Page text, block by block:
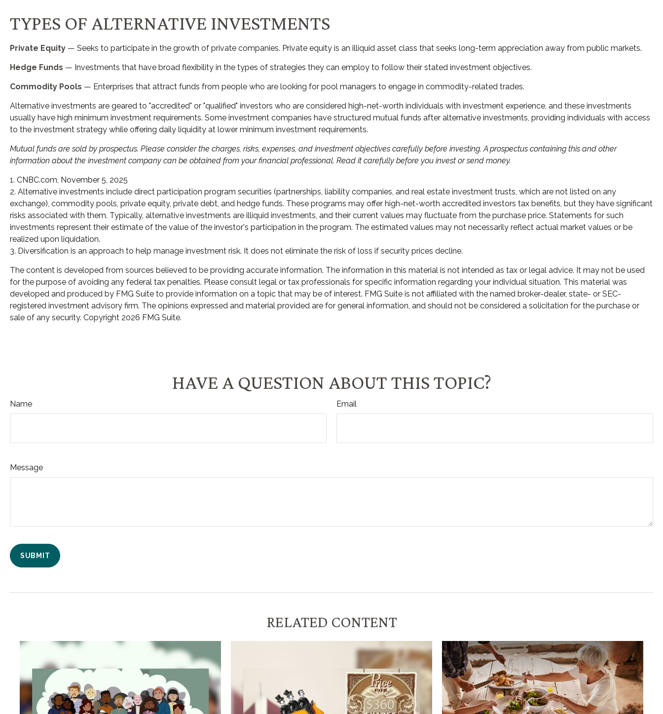
TYPES OF ALTERNATIVE INVESTMENTS
Private Equity — Seeks to participate in the growth of private companies. Private equity is an illiquid asset class that seeks long-term appreciation away from public markets.
Hedge Funds — Investments that have broad flexibility in the types of strategies they can employ to follow their stated investment objectives.
Commodity Pools — Enterprises that attract funds from people who are looking for pool managers to engage in commodity-related trades.
Alternative investments are geared to "accredited" or "qualified" investors who are considered high-net-worth individuals with investment experience, and these investments
usually have high minimum investment requirements. Some investment companies have structured mutual funds after alternative investments, providing individuals with access
to the investment strategy while offering daily liquidity at lower minimum investment requirements.
Mutual funds are sold by prospectus. Please consider the charges, risks, expenses, and investment objectives carefully before investing. A prospectus containing this and other
information about the investment company can be obtained from your financial professional. Read it carefully before you invest or send money.
1. CNBC.com, November 5, 2025
2. Alternative investments include direct participation program securities (partnerships, liability companies, and real estate investment trusts, which are not listed on any
exchange), commodity pools, private equity, private debt, and hedge funds. These programs may offer high-net-worth accredited investors tax benefits, but they have significant
risks associated with them. Typically, alternative investments are illiquid investments, and their current values may fluctuate from the purchase price. Statements for such
investments represent their estimate of the value of the investor's participation in the program. The estimated values may not necessarily reflect actual market values or be
realized upon liquidation.
3. Diversification is an approach to help manage investment risk. It does not eliminate the risk of loss if security prices decline.
The content is developed from sources believed to be providing accurate information. The information in this material is not intended as tax or legal advice. It may not be used
for the purpose of avoiding any federal tax penalties. Please consult legal or tax professionals for specific information regarding your individual situation. This material was
developed and produced by FMG Suite to provide information on a topic that may be of interest. FMG Suite is not affiliated with the named broker-dealer, state- or SEC-
registered investment advisory firm. The opinions expressed and material provided are for general information, and should not be considered a solicitation for the purchase or
sale of any security. Copyright 2026 FMG Suite.
HAVE A QUESTION ABOUT THIS TOPIC?
Name Email
Message
RELATED CONTENT